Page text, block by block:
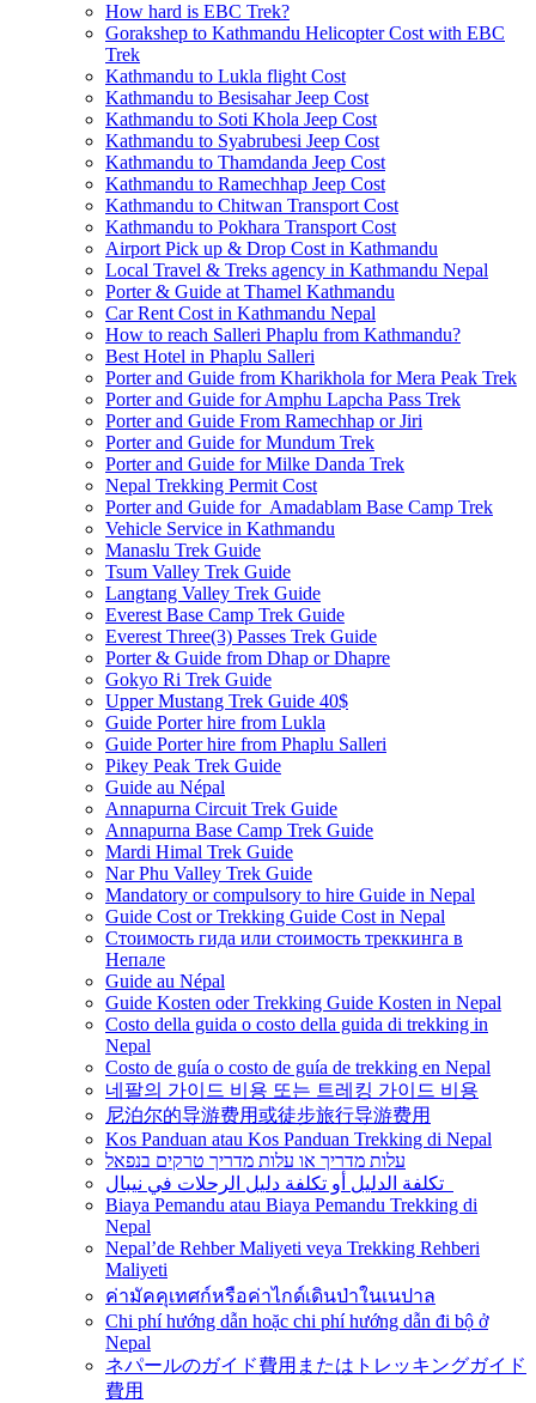
How hard is EBC Trek?
Gorakshep to Kathmandu Helicopter Cost with EBC
Trek
Kathmandu to Lukla flight Cost
Kathmandu to Besisahar Jeep Cost
Kathmandu to Soti Khola Jeep Cost
Kathmandu to Syabrubesi Jeep Cost
Kathmandu to Thamdanda Jeep Cost
Kathmandu to Ramechhap Jeep Cost
Kathmandu to Chitwan Transport Cost
Kathmandu to Pokhara Transport Cost
Airport Pick up & Drop Cost in Kathmandu
Local Travel & Treks agency in Kathmandu Nepal
Porter & Guide at Thamel Kathmandu
Car Rent Cost in Kathmandu Nepal
How to reach Salleri Phaplu from Kathmandu?
Best Hotel in Phaplu Salleri
Porter and Guide from Kharikhola for Mera Peak Trek
Porter and Guide for Amphu Lapcha Pass Trek
Porter and Guide From Ramechhap or Jiri
Porter and Guide for Mundum Trek
Porter and Guide for Milke Danda Trek
Nepal Trekking Permit Cost
Porter and Guide for Amadablam Base Camp Trek
Vehicle Service in Kathmandu
Manaslu Trek Guide
Tsum Valley Trek Guide
Langtang Valley Trek Guide
Everest Base Camp Trek Guide
Everest Three(3) Passes Trek Guide
Porter & Guide from Dhap or Dhapre
Gokyo Ri Trek Guide
Upper Mustang Trek Guide 40$
Guide Porter hire from Lukla
Guide Porter hire from Phaplu Salleri
Pikey Peak Trek Guide
Guide au Népal
Annapurna Circuit Trek Guide
Annapurna Base Camp Trek Guide
Mardi Himal Trek Guide
Nar Phu Valley Trek Guide
Mandatory or compulsory to hire Guide in Nepal
Guide Cost or Trekking Guide Cost in Nepal
Стоимость гида или стоимость треккинга в
Непале
Guide au Népal
Guide Kosten oder Trekking Guide Kosten in Nepal
Costo della guida o costo della guida di trekking in
Nepal
Costo de guía o costo de guía de trekking en Nepal
네팔의 가이드 비용 또는 트레킹 가이드 비용
尼泊尔的导游费用或徒步旅行导游费用
Kos Panduan atau Kos Panduan Trekking di Nepal
עלות מדריך או עלות מדריך טרקים בנפאל
Biaya Pemandu atau Biaya Pemandu Trekking di
Nepal
Nepal’de Rehber Maliyeti veya Trekking Rehberi
Maliyeti
ค่ามัคคุเทศก์หรือค่าไกด์เดินป่าในเนปาล
Chi phí hướng dẫn hoặc chi phí hướng dẫn đi bộ ở
Nepal
ネパールのガイド費用またはトレッキングガイド
費用